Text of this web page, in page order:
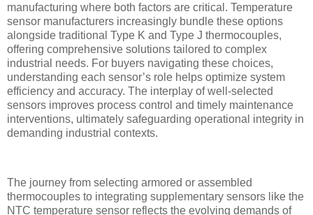
manufacturing where both factors are critical. Temperature
sensor manufacturers increasingly bundle these options
alongside traditional Type K and Type J thermocouples,
offering comprehensive solutions tailored to complex
industrial needs. For buyers navigating these choices,
understanding each sensor’s role helps optimize system
efficiency and accuracy. The interplay of well-selected
sensors improves process control and timely maintenance
interventions, ultimately safeguarding operational integrity in
demanding industrial contexts.
The journey from selecting armored or assembled
thermocouples to integrating supplementary sensors like the
NTC temperature sensor reflects the evolving demands of